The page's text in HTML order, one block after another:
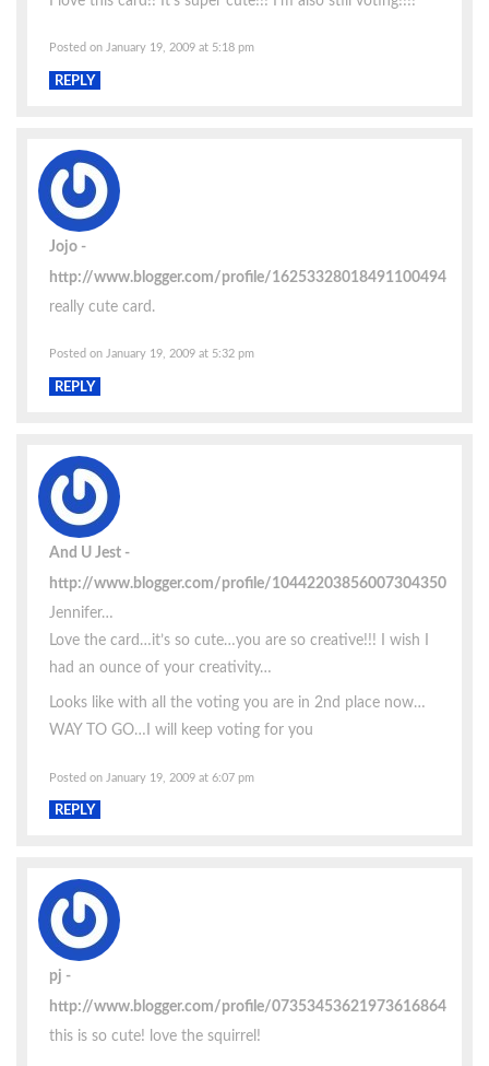
Posted on January 19, 2009 at 5:18 pm
REPLY
Jojo
http://www.blogger.com/profile/16253328018491100494
really cute card.
Posted on January 19, 2009 at 5:32 pm
REPLY
And U Jest
http://www.blogger.com/profile/10442203856007304350
Jennifer…
Love the card…it’s so cute…you are so creative!!! I wish I
had an ounce of your creativity…
Looks like with all the voting you are in 2nd place now…
WAY TO GO…I will keep voting for you
Posted on January 19, 2009 at 6:07 pm
REPLY
pj
http://www.blogger.com/profile/07353453621973616864
this is so cute! love the squirrel!